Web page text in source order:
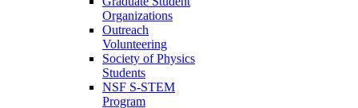
Organizations
Outreach
Volunteering
Society of Physics
Students
NSF S-STEM
Program